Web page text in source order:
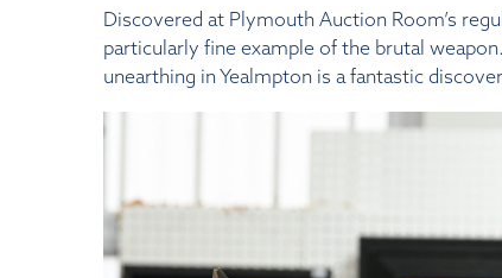
Discovered at Plymouth Auction Room’s
particularly fine example of the brutal
unearthing in Yealmpton is a fantastic